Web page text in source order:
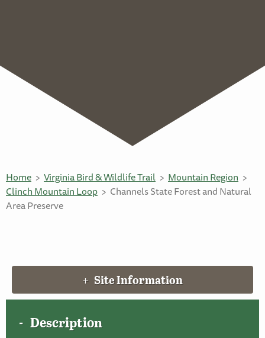
Home Virginia Bird & Wildlife Trail
Mountain Region
Clinch Mountain Loop
Channels State Forest and Natural
Area Preserve
Description
Site Information